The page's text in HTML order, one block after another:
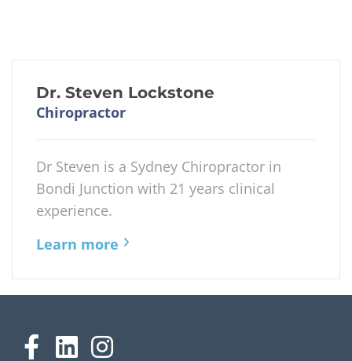
Dr. Steven Lockstone
Chiropractor
Dr Steven is a Sydney Chiropractor in
Bondi Junction with 21 years clinical
experience.
Learn more